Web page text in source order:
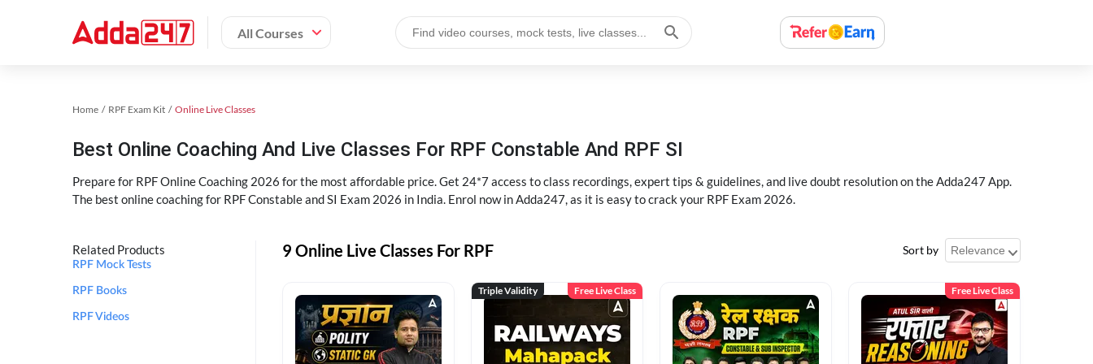
All Courses
Home RPF Exam Kit Online Live Classes
Best Online Coaching And Live Classes For RPF Constable And RPF SI
Prepare for RPF Online Coaching 2026 for the most affordable price. Get 24*7 access to class recordings, expert tips & guidelines, and live doubt resolution on the Adda247 App.
The best online coaching for RPF Constable and SI Exam 2026 in India. Enrol now in Adda247, as it is easy to crack your RPF Exam 2026.
Related Products
RPF Mock Tests
RPF Books
RPF Videos
9 Online Live Classes For RPF Sort by
Triple Validity Free Live Class Free Live Class